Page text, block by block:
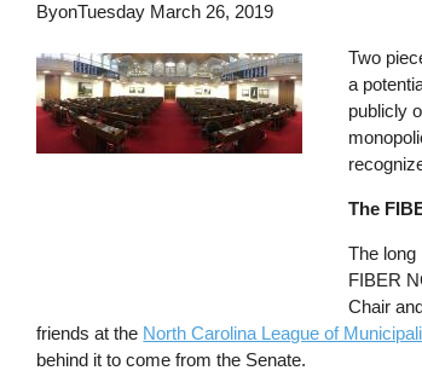
ByonTuesday March 26, 2019
Two
a
publicly
The
The long
FIBER
Chair
friends at the North Carolina League of
behind it to come from the Senate.